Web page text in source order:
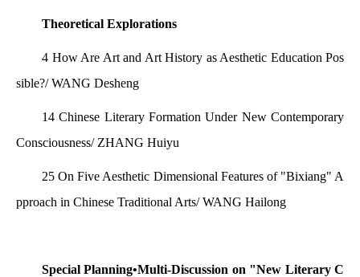
Theoretical Explorations
4 How Are Art and Art History as Aesthetic Education Pos
sible?/ WANG Desheng
14 Chinese Literary Formation Under New Contemporary
Consciousness/ ZHANG Huiyu
25 On Five Aesthetic Dimensional Features of "Bixiang" A
pproach in Chinese Traditional Arts/ WANG Hailong
Special Planning•Multi-Discussion on "New Literary C